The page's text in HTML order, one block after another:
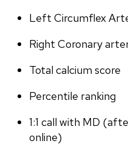
Left Circumflex
Right Coronary
Total calcium score
Percentile ranking
1:1 call with MD
online)